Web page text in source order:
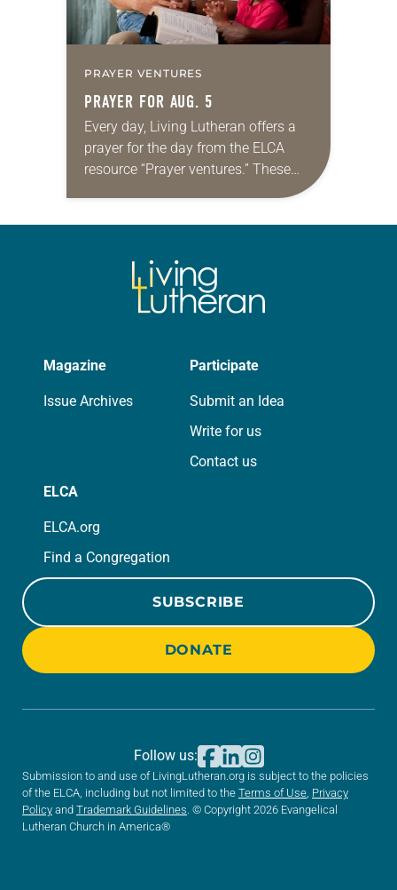
PRAYER VENTURES
PRAYER FOR AUG. 5
Every day, Living Lutheran offers a
prayer for the day from the ELCA
resource “Prayer ventures.” These
daily petitions are offered as a guide
Magazine
Issue Archives
Participate
Submit an Idea
Write for us
Contact us
ELCA
ELCA.org
Find a Congregation
SUBSCRIBE
DONATE
Submission to and use of LivingLutheran.org is subject to the policies
of the ELCA, including but not limited to the Terms of Use Privacy
Policy and Trademark Guidelines . © Copyright 2026 Evangelical
Lutheran Church in America®
Follow us: